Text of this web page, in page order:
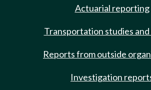
Actuarial reporting
Transportation studies
Reports from outside
Investigation